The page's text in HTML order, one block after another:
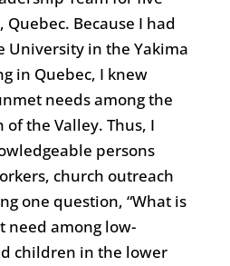
Because I had
University in the Yakima
in Quebec, I knew
needs among the
the Valley. Thus, I
persons
church outreach
one question, “What is
need among low-
children in the lower